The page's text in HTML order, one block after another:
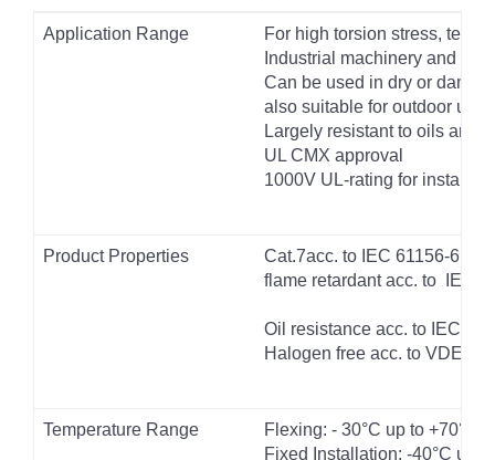
Application Range
For high torsion stress,
Industrial machinery and
Can be used in dry or damp
also suitable for outdoor use
Largely resistant to oils and
UL CMX approval
1000V UL-rating for
Product Properties
Cat.7acc. to IEC 61156-6
flame retardant acc. to IEC
Oil resistance acc. to IEC
Halogen free acc. to VDE
Temperature Range
Flexing: - 30°C up to +70°C
Fixed Installation: -40°C up